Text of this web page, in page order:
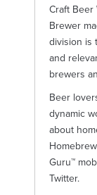
Craft Beer
Brewer
division is
and
brewers
Beer
dynamic
about
Guru™
Twitter.